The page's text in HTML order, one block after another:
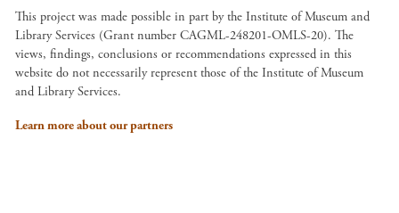
This project was made possible in part by the Institute of Museum and
Library Services (Grant number CAGML-248201-OMLS-20). The
views, findings, conclusions or recommendations expressed in this
website do not necessarily represent those of the Institute of Museum
and Library Services.
Learn more about our partners